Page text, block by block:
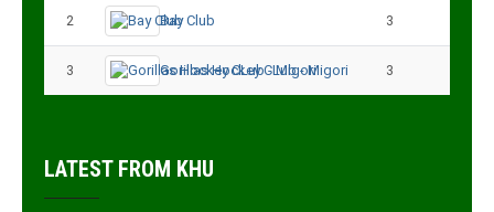
2 Bay Club 3
3 Gorillas Hockey CLub - Migori 3
LATEST FROM KHU